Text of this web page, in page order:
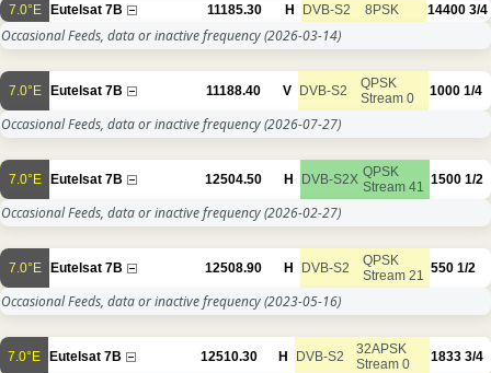
7.0°E Eutelsat 7B 11185.30 H DVB-S2 8PSK 14400 3/4
Occasional Feeds, data or inactive frequency(2026-03-14)
7.0°E Eutelsat 7B 11188.40 V DVB-S2
QPSK
Stream 0
1000 1/4
Occasional Feeds, data or inactive frequency(2026-07-27)
7.0°E Eutelsat 7B 12504.50 H DVB-S2X QPSK
Stream 41
1500 1/2
Occasional Feeds, data or inactive frequency(2026-02-27)
7.0°E Eutelsat 7B 12508.90 H DVB-S2
QPSK
Stream 21
550 1/2
Occasional Feeds, data or inactive frequency(2023-05-16)
7.0°E Eutelsat 7B 12510.30 H DVB-S2
32APSK
Stream 0
1833 3/4